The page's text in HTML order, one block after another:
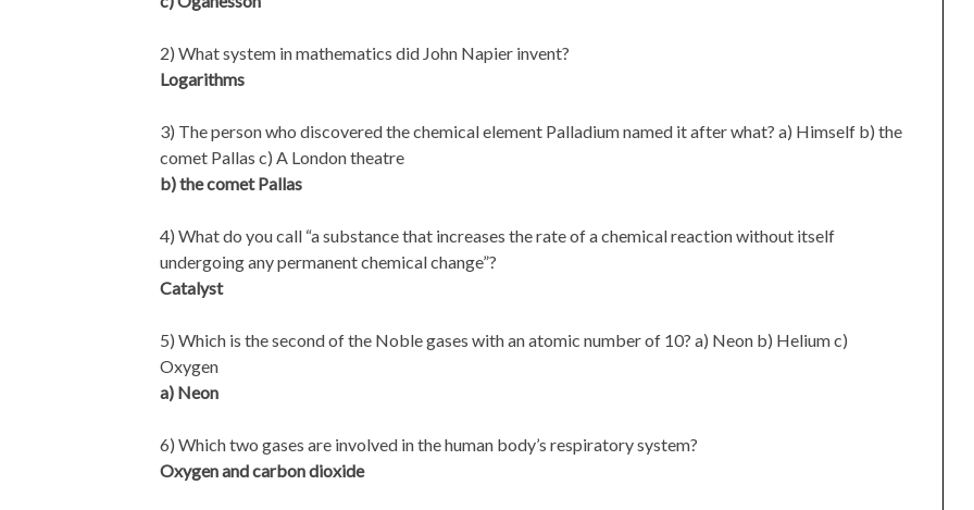
2) What system in mathematics did John Napier invent?
Logarithms
3) The person who discovered the chemical element Palladium named it after what? a) Himself b) the
comet Pallas c) A London theatre
b) the comet Pallas
4) What do you call “a substance that increases the rate of a chemical reaction without itself
undergoing any permanent chemical change”?
Catalyst
5) Which is the second of the Noble gases with an atomic number of 10? a) Neon b) Helium c)
Oxygen
a) Neon
6) Which two gases are involved in the human body’s respiratory system?
Oxygen and carbon dioxide